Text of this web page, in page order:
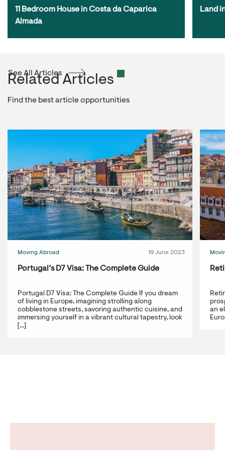
11 Bedroom House in Costa da Caparica
Almada
Land
Related Articles
Find the best article opportunities
See All Articles
Moving Abroad 19 June 2023
Portugal’s D7 Visa: The Complete Guide
Portugal D7 Visa: The Complete Guide If you dream
of living in Europe, imagining strolling along
cobblestone streets, savoring authentic cuisine, and
immersing yourself in a vibrant cultural tapestry, look
[...]
an